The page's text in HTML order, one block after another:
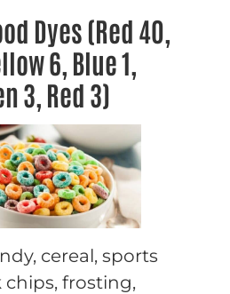
Dyes (Red 40,
6, Blue 1,
3, Red 3)
cereal, sports
chips, frosting,